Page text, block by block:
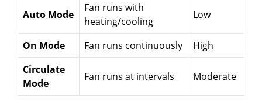
Auto Mode
Fan runs with
heating/cooling
Low
On Mode Fan runs continuously
High
Circulate
Mode
Fan runs at intervals Moderate